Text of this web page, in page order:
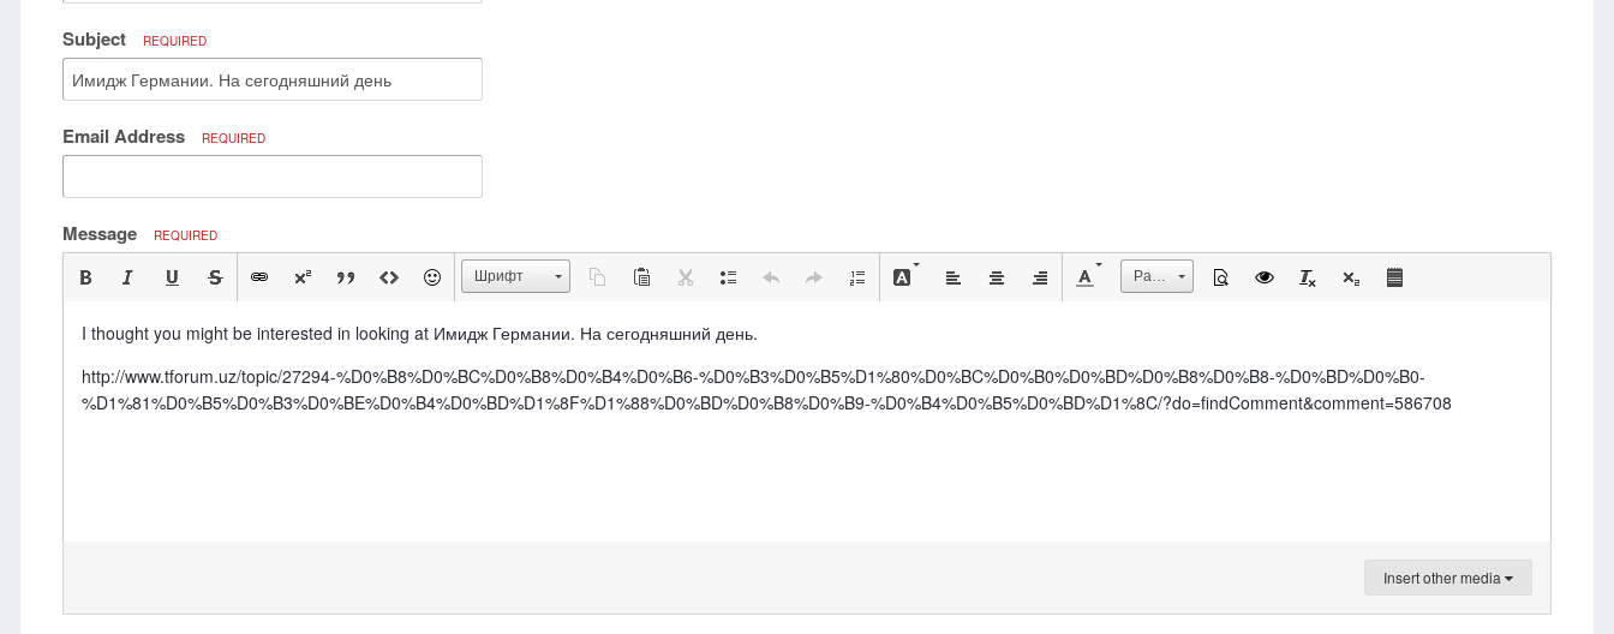
Subject REQUIRED
Email Address REQUIRED
Message REQUIRED
Шрифт Размер
I thought you might be interested in looking at Имидж Германии. На сегодняшний день.
http://www.tforum.uz/topic/27294-%D0%B8%D0%BC%D0%B8%D0%B4%D0%B6-%D0%B3%D0%B5%D1%80%D0%BC%D0%B0%D0%BD%D0%B8%D0%B8-%D0%BD%D0%B0-
%D1%81%D0%B5%D0%B3%D0%BE%D0%B4%D0%BD%D1%8F%D1%88%D0%BD%D0%B8%D0%B9-%D0%B4%D0%B5%D0%BD%D1%8C/?do=findComment&comment=586708
Insert other media